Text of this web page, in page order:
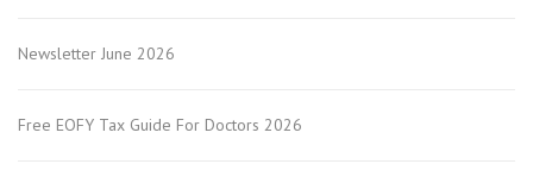
Newsletter June 2026
Free EOFY Tax Guide For Doctors 2026